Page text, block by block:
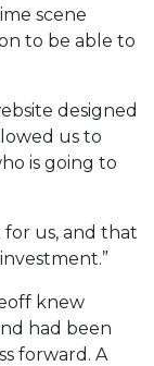
scene
to be able to
designed
us to
is going to
for us, and that
knew
had been
forward. A